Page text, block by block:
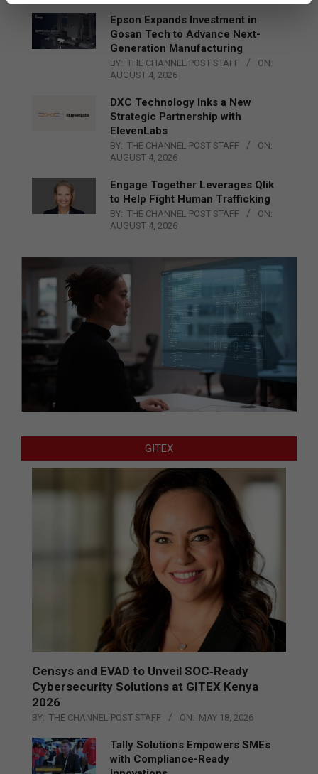
Epson Expands Investment in
Gosan Tech to Advance Next-
Generation Manufacturing
BY: THE CHANNEL POST STAFF
ON:
AUGUST 4, 2026
DXC Technology Inks a New
Strategic Partnership with
ElevenLabs
BY: THE CHANNEL POST STAFF
ON:
AUGUST 4, 2026
Engage Together Leverages Qlik
to Help Fight Human Trafficking
BY: THE CHANNEL POST STAFF
ON:
AUGUST 4, 2026
GITEX
Censys and EVAD to Unveil SOC‑Ready
Cybersecurity Solutions at GITEX Kenya
2026
BY: THE CHANNEL POST STAFF ON: MAY 18, 2026
Tally Solutions Empowers SMEs
with Compliance-Ready